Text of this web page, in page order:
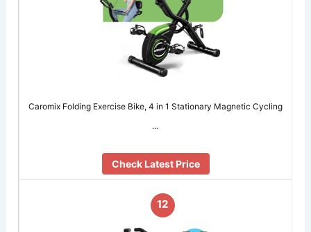
Caromix Folding Exercise Bike, 4 in 1 Stationary Magnetic Cycling
…
Check Latest Price
12